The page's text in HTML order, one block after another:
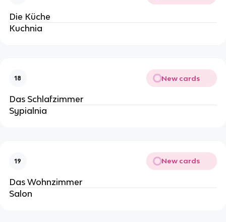
Die Küche
Kuchnia
18 New cards
Das Schlafzimmer
Sypialnia
19 New cards
Das Wohnzimmer
Salon